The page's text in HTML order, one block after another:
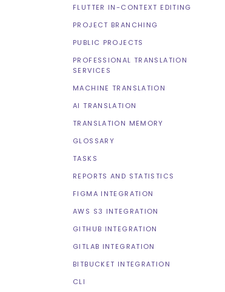
FLUTTER IN-CONTEXT EDITING
PROJECT BRANCHING
PUBLIC PROJECTS
PROFESSIONAL TRANSLATION
SERVICES
MACHINE TRANSLATION
AI TRANSLATION
TRANSLATION MEMORY
GLOSSARY
TASKS
REPORTS AND STATISTICS
FIGMA INTEGRATION
AWS S3 INTEGRATION
GITHUB INTEGRATION
GITLAB INTEGRATION
BITBUCKET INTEGRATION
CLI